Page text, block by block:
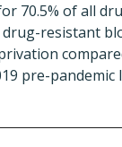
70.5% of all
resistant
pre-pandemic